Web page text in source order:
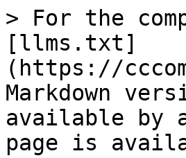
> For the
[llms.txt]
(https://
Markdown
available by
page is